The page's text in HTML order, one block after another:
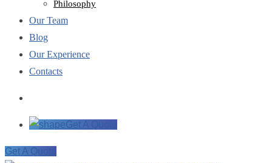
Philosophy
Our Team
Blog
Our Experience
Contacts
Get A Quote
Get A Quote